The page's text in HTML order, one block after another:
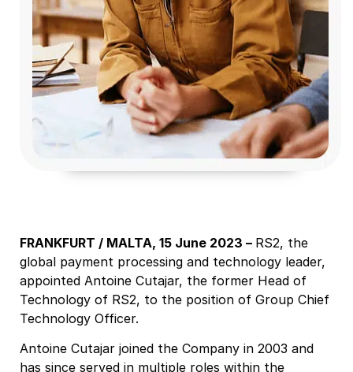
FRANKFURT / MALTA, 15 June 2023 – RS2, the
global payment processing and technology leader,
appointed Antoine Cutajar, the former Head of
Technology of RS2, to the position of Group Chief
Technology Officer.
Antoine Cutajar joined the Company in 2003 and
has since served in multiple roles within the